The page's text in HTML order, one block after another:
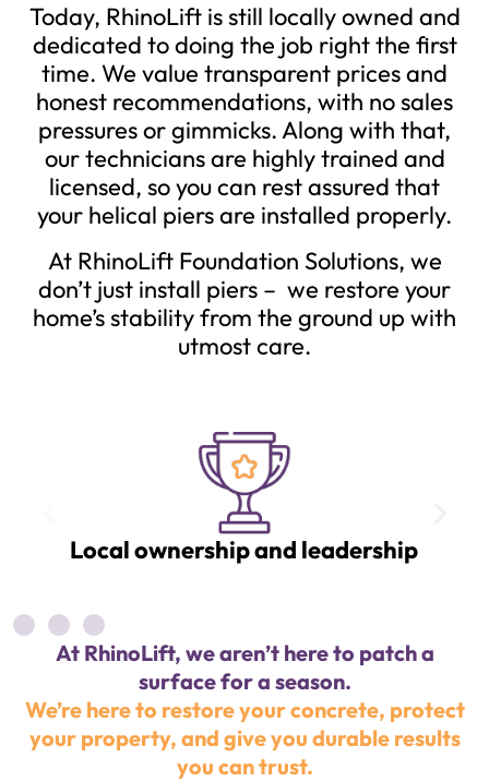
Today, RhinoLift is still locally owned and
dedicated to doing the job right the first
time. We value transparent prices and
honest recommendations, with no sales
pressures or gimmicks. Along with that,
our technicians are highly trained and
licensed, so you can rest assured that
your helical piers are installed properly.
At RhinoLift Foundation Solutions, we
don’t just install piers – we restore your
home’s stability from the ground up with
utmost care.
Local ownership and leadership
At RhinoLift, we aren’t here to patch a
surface for a season.
We’re here to restore your concrete, protect
your property, and give you durable results
you can trust.